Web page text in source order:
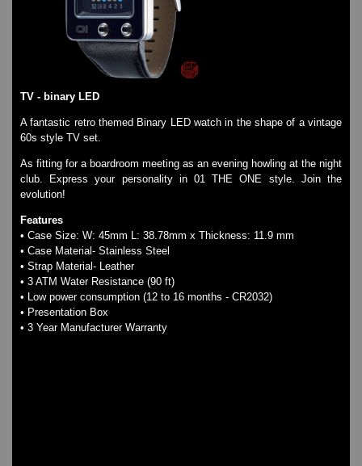
LED - AXCENT
LED - Binary
LED - BLACK DICE
LED - Dot Matrix
LED - LIFE EVOLUTION
LED - LIP Watches
LED - NAT-2
LED - Retro Style
LED - SEAHOPE / Two O Two
LED - STORM WATCH
LED - TIME-IT
LED - Time-Peace
LED - TOKYOFLASH
LED - Unique
LED - Vintage
ODM Watches
TV - binary LED
A fantastic retro themed Binary LED watch in the shape of a vintage
60s style TV set.
As fitting for a boardroom meeting as an evening howling at the night
club. Express your personality in 01 THE ONE style. Join the
evolution!
Features
• Case Size: W: 45mm L: 38.78mm x Thickness: 11.9 mm
• Case Material- Stainless Steel
• Strap Material- Leather
• 3 ATM Water Resistance (90 ft)
• Low power consumption (12 to 16 months - CR2032)
• Presentation Box
• 3 Year Manufacturer Warranty